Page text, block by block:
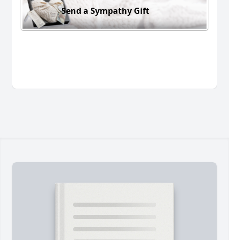
Send a Sympathy Gift